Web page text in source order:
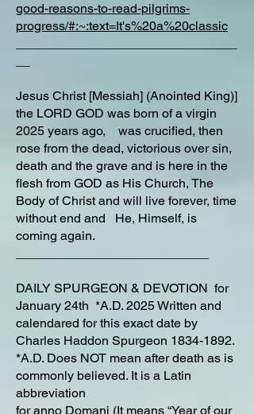
good-reasons-to-read-pilgrims-
progress/#:~:text=It's%20a%20classic
Jesus Christ [Messiah] (Anointed King)]
the LORD GOD was born of a virgin
2025 years ago, was crucified, then
rose from the dead, victorious over sin,
death and the grave and is here in the
flesh from GOD as His Church, The
Body of Christ and will live forever, time
without end and He, Himself, is
coming again.
DAILY SPURGEON & DEVOTION for
January 24th *A.D. 2025 Written and
calendared for this exact date by
Charles Haddon Spurgeon 1834-1892.
*A.D. Does NOT mean after death as is
commonly believed. It is a Latin
abbreviation
foranno Domani (It means “Year of our